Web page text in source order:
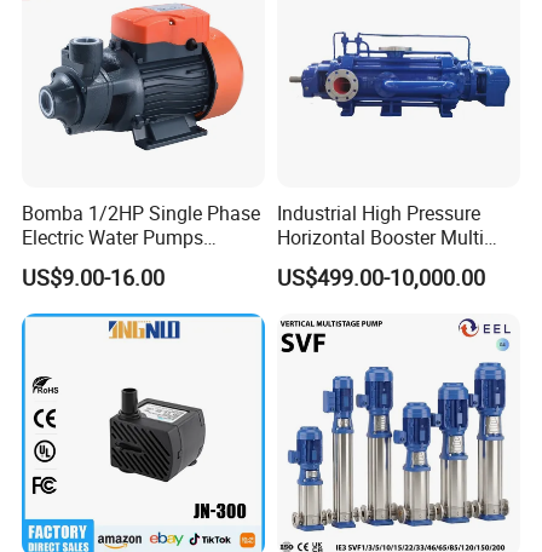
Bomba 1/2HP Single Phase
Electric Water Pumps
Peripheral Pump for Home
Use
US$9.00-16.00
Industrial High Pressure
Horizontal Booster Multi
Stage Dewatering Mining
Water Centrifugal Pump
US$499.00-10,000.00